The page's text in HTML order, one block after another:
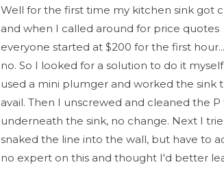
Well for the first time my kitchen sink got
and when I called around for price quotes
everyone started at $200 for the first
no. So I looked for a solution to do it
used a mini plumger and worked the sink
avail. Then I unscrewed and cleaned the P
underneath the sink, no change. Next I
snaked the line into the wall, but have to
no expert on this and thought I'd better